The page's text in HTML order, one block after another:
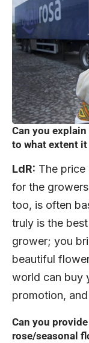
Can you
to what extent it
LdR: The price
for the
too, is often
truly is the
grower; you
beautiful
world can buy
promotion,
Can you
rose/seasonal